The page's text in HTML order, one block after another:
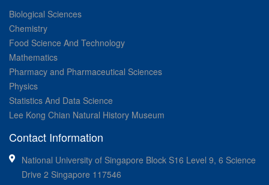
Biological Sciences
Chemistry
Food Science And Technology
Mathematics
Pharmacy and Pharmaceutical Sciences
Physics
Statistics And Data Science
Lee Kong Chian Natural History Museum
Contact Information
National University of Singapore Block S16 Level 9, 6 Science
Drive 2 Singapore 117546